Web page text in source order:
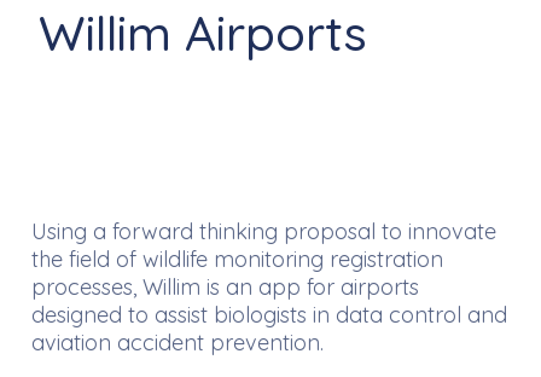
Willim Airports
Using a forward thinking proposal to innovate
the field of wildlife monitoring registration
processes, Willim is an app for airports
designed to assist biologists in data control and
aviation accident prevention.